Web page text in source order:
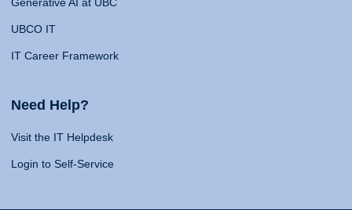
UBCO IT
IT Career Framework
Need Help?
Visit the IT Helpdesk
Login to Self-Service